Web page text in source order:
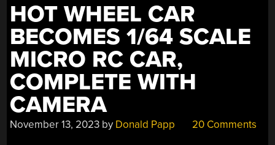
HOT WHEEL CAR
BECOMES 1/64 SCALE
MICRO RC CAR,
COMPLETE WITH
CAMERA
November 13, 2023 by Donald Papp 20 Comments